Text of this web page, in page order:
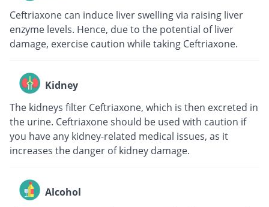
Ceftriaxone can induce liver swelling via raising liver
enzyme levels. Hence, due to the potential of liver
damage, exercise caution while taking Ceftriaxone.
Kidney
The kidneys filter Ceftriaxone, which is then excreted in
the urine. Ceftriaxone should be used with caution if
you have any kidney-related medical issues, as it
increases the danger of kidney damage.
Alcohol